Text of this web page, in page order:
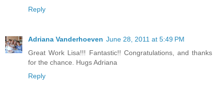
Reply
Adriana Vanderhoeven June 28, 2011 at 5:49 PM
Great Work Lisa!!! Fantastic!! Congratulations, and thanks
for the chance. Hugs Adriana
Reply